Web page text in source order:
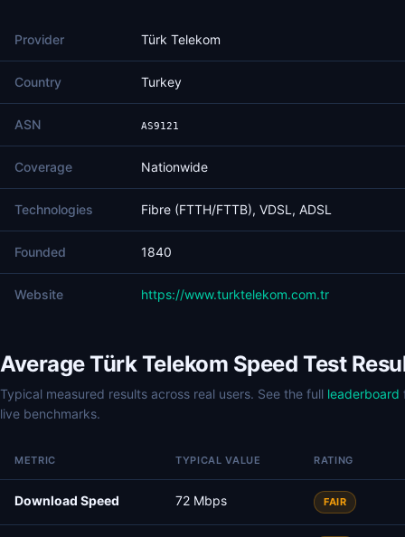
Provider Türk Telekom
Country Turkey
ASN AS9121
Coverage Nationwide
Technologies Fibre (FTTH/FTTB), VDSL, ADSL
Founded 1840
Website https://www.turktelekom.com.tr
Average Türk Telekom Speed Test
Typical measured results across real users. See the full leaderboard
live benchmarks.
METRIC TYPICAL VALUE RATING
Download Speed 72 Mbps FAIR